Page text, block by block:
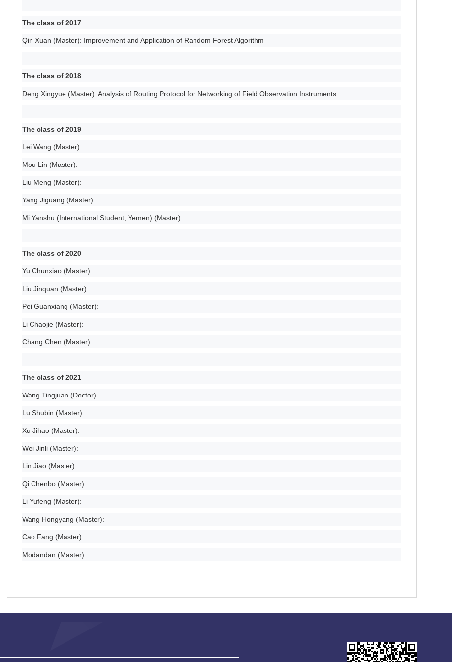
The class of 2017
Qin Xuan (Master): Improvement and Application of Random Forest Algorithm
The class of 2018
Deng Xingyue (Master): Analysis of Routing Protocol for Networking of Field Observation Instruments
The class of 2019
Lei Wang (Master):
Mou Lin (Master):
Liu Meng (Master):
Yang Jiguang (Master):
Mi Yanshu (International Student, Yemen) (Master):
The class of 2020
Yu Chunxiao (Master):
Liu Jinquan (Master):
Pei Guanxiang (Master):
Li Chaojie (Master):
Chang Chen (Master)
The class of 2021
Wang Tingjuan (Doctor):
Lu Shubin (Master):
Xu Jihao (Master):
Wei Jinli (Master):
Lin Jiao (Master):
Qi Chenbo (Master):
Li Yufeng (Master):
Wang Hongyang (Master):
Cao Fang (Master):
Modandan (Master)